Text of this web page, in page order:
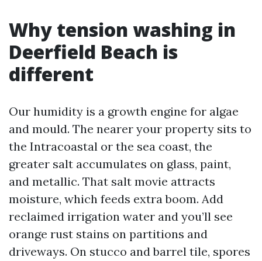
Why tension washing in
Deerfield Beach is
different
Our humidity is a growth engine for algae
and mould. The nearer your property sits to
the Intracoastal or the sea coast, the
greater salt accumulates on glass, paint,
and metallic. That salt movie attracts
moisture, which feeds extra boom. Add
reclaimed irrigation water and you’ll see
orange rust stains on partitions and
driveways. On stucco and barrel tile, spores